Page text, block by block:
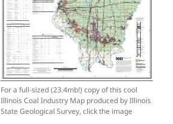
For a full-sized (23.4mb!) copy of this cool
Illinois Coal Industry Map produced by Illinois
State Geological Survey, click the image